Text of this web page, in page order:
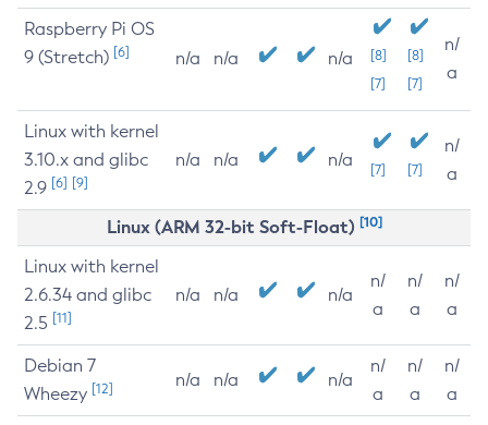
Raspberry Pi OS
9 (Stretch) [6] n/a n/a n/a
[8]
[7]
[8]
[7]
n/
a
Linux with kernel
3.10.x and glibc
2.9 [6] [9]
n/a n/a n/a [7] [7]
n/
a
Linux (ARM 32-bit Soft-Float) [10]
Linux with kernel
2.6.34 and glibc
2.5 [11]
n/a n/a n/a
n/
a
n/
a
n/
a
Debian 7
Wheezy [12] n/a n/a n/a
n/
a
n/
a
n/
a